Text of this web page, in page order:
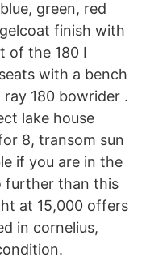
green, red
finish with
of the 180 I
with a bench
180 bowrider .
lake house
8, transom sun
if you are in the
further than this
at 15,000 offers
in cornelius,